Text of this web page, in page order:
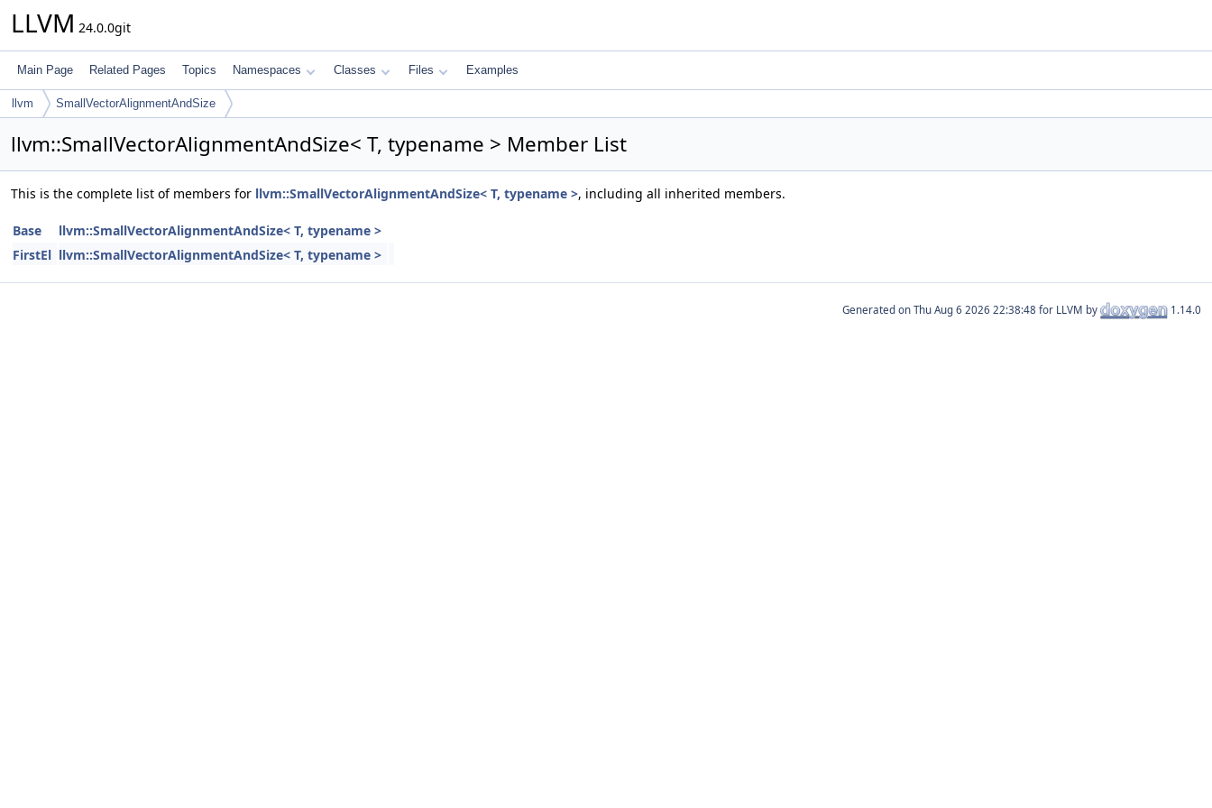
LLVM 24.0.0git
Main Page Related Pages Topics Namespaces Classes Files Examples
llvm SmallVectorAlignmentAndSize
llvm::SmallVectorAlignmentAndSize< T, typename > Member List
This is the complete list of members for llvm::SmallVectorAlignmentAndSize< T, typename >, including all inherited members.
Base
llvm::SmallVectorAlignmentAndSize< T, typename >
FirstEl llvm::SmallVectorAlignmentAndSize< T, typename >
Generated on for LLVM by 1.14.0